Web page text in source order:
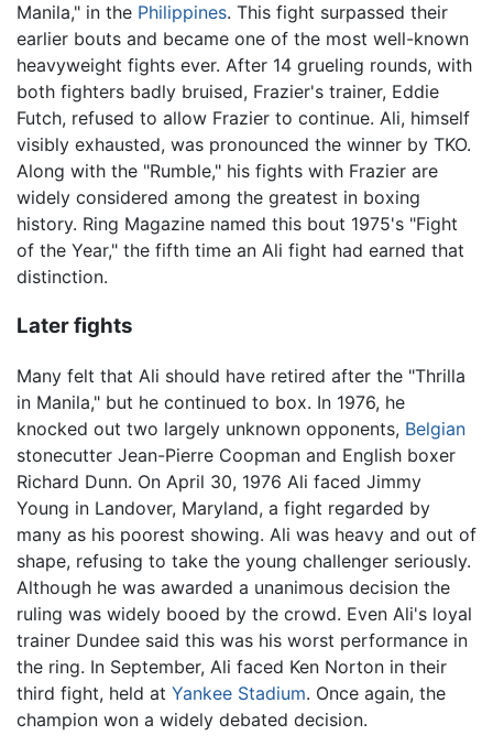
Manila," in the Philippines. This fight surpassed their
earlier bouts and became one of the most well-known
heavyweight fights ever. After 14 grueling rounds, with
both fighters badly bruised, Frazier's trainer, Eddie
Futch, refused to allow Frazier to continue. Ali, himself
visibly exhausted, was pronounced the winner by TKO.
Along with the "Rumble," his fights with Frazier are
widely considered among the greatest in boxing
history. Ring Magazine named this bout 1975's "Fight
of the Year," the fifth time an Ali fight had earned that
distinction.
Later fights
Many felt that Ali should have retired after the "Thrilla
in Manila," but he continued to box. In 1976, he
knocked out two largely unknown opponents, Belgian
stonecutter Jean-Pierre Coopman and English boxer
Richard Dunn. On April 30, 1976 Ali faced Jimmy
Young in Landover, Maryland, a fight regarded by
many as his poorest showing. Ali was heavy and out of
shape, refusing to take the young challenger seriously.
Although he was awarded a unanimous decision the
ruling was widely booed by the crowd. Even Ali's loyal
trainer Dundee said this was his worst performance in
the ring. In September, Ali faced Ken Norton in their
third fight, held at Yankee Stadium. Once again, the
champion won a widely debated decision.